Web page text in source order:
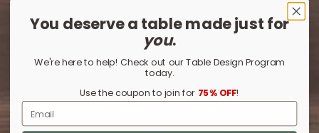
You deserve a table made just for
you.
We're here to help! Check out our Table Design Program
today.
Use the coupon to join for 75% OFF!
Email